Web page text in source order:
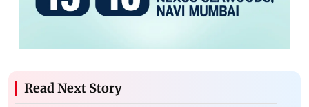
Read Next Story